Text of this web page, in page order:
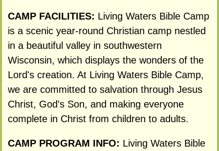
CAMP FACILITIES: Living Waters Bible Camp
is a scenic year-round Christian camp nestled
in a beautiful valley in southwestern
Wisconsin, which displays the wonders of the
Lord's creation. At Living Waters Bible Camp,
we are committed to salvation through Jesus
Christ, God's Son, and making everyone
complete in Christ from children to adults.
CAMP PROGRAM INFO: Living Waters Bible